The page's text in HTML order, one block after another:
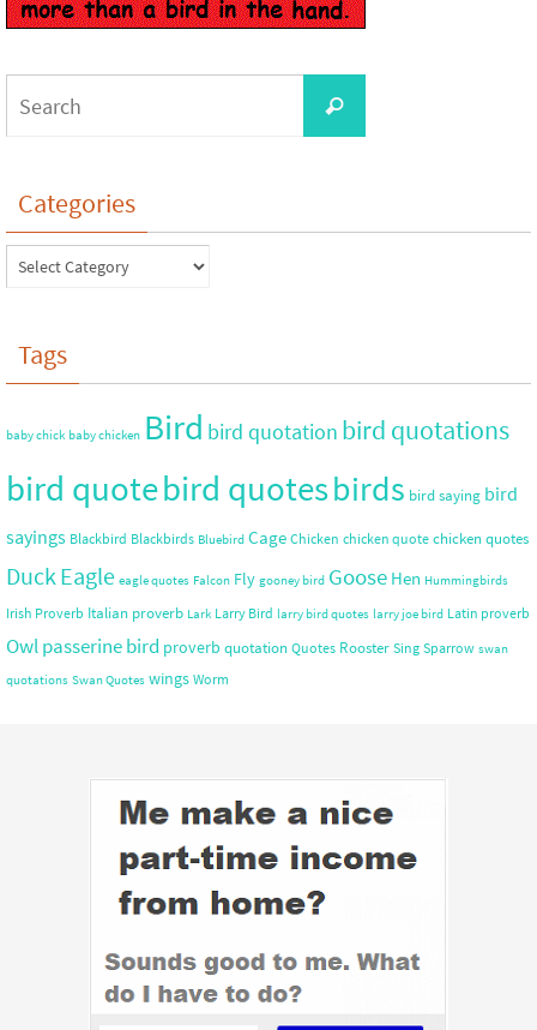
Categories
Tags
baby chick baby chicken Bird bird quotation bird quotations
bird quotebird quotesbirds bird saying bird
sayings Blackbird Blackbirds Bluebird Cage Chicken chicken quote chicken quotes
DuckEagle eagle quotes Falcon Fly gooney bird Goose Hen Hummingbirds
Irish Proverb Italian proverb Lark Larry Bird larry bird quotes larry joe bird Latin proverb
Owlpasserine bird proverb quotation Quotes Rooster Sing Sparrow swan
quotations Swan Quotes wings Worm